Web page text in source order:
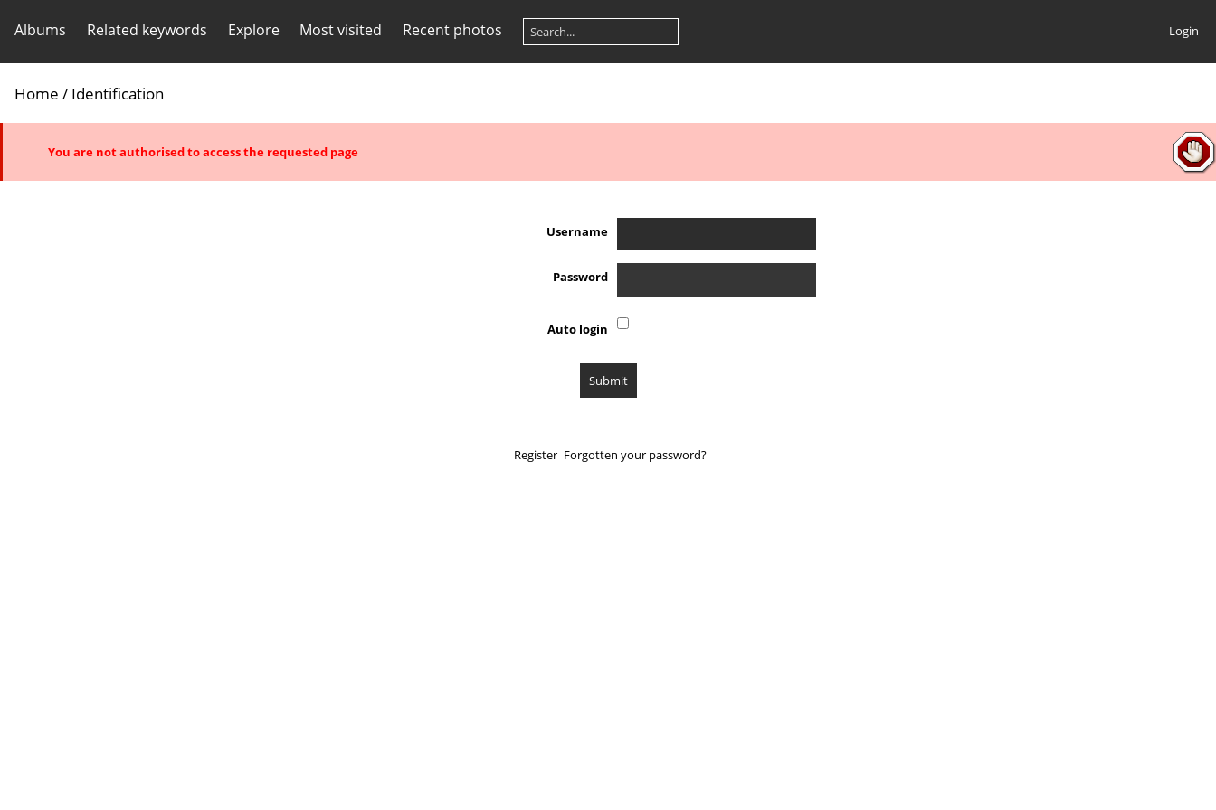
Albums Related keywords Explore Most visited Recent photos Login
Home / Identification
You are not authorised to access the requested page
Username
Password
Auto login
Register Forgotten your password?